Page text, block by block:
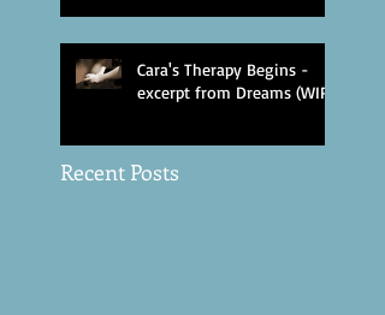
Cara's Therapy Begins -
excerpt from Dreams (WIP)
Recent Posts